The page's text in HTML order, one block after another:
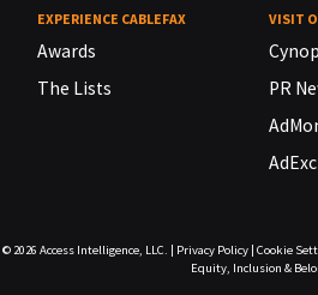
EXPERIENCE CABLEFAX
Awards
The Lists
VISIT
PR
© 2026 Access Intelligence, LLC. Privacy Policy| Cookie
Equity, Inclusion &